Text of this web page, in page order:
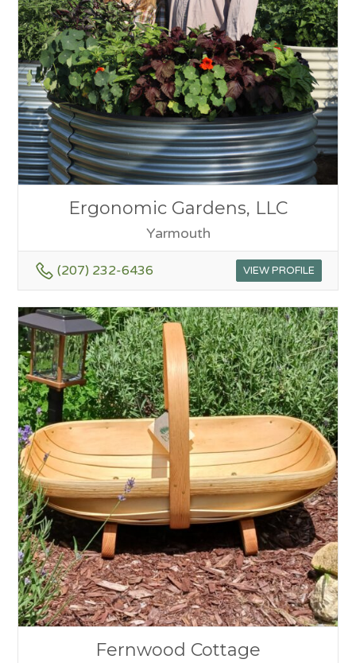
Ergonomic Gardens, LLC
Yarmouth
(207) 232-6436 VIEW PROFILE
Fernwood Cottage